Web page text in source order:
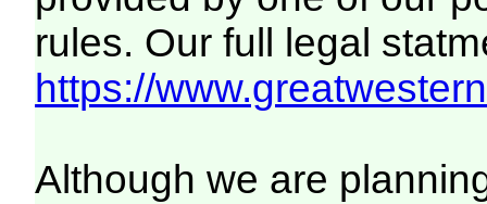
rules. Our full legal
https://
Although we are